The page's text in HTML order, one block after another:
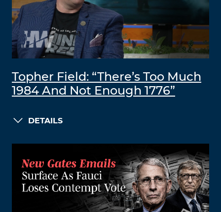
Topher Field: “There’s Too Much
1984 And Not Enough 1776”
DETAILS